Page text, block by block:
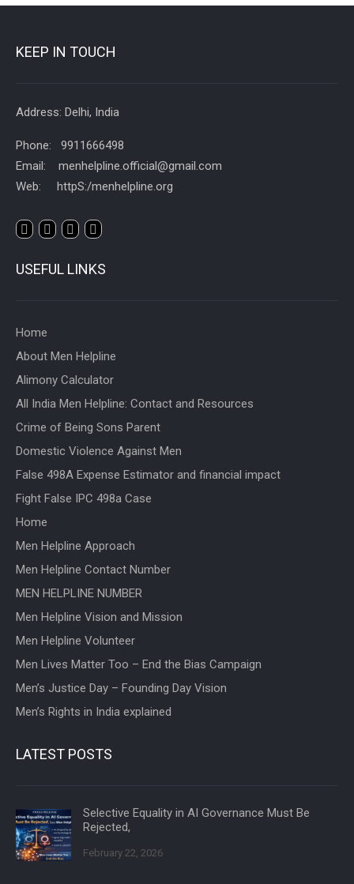
KEEP IN TOUCH
Address: Delhi, India
Phone: 9911666498
Email: menhelpline.official@gmail.com
Web: httpS:/menhelpline.org
USEFUL LINKS
Home
About Men Helpline
Alimony Calculator
All India Men Helpline: Contact and Resources
Crime of Being Sons Parent
Domestic Violence Against Men
False 498A Expense Estimator and financial impact
Fight False IPC 498a Case
Home
Men Helpline Approach
Men Helpline Contact Number
MEN HELPLINE NUMBER
Men Helpline Vision and Mission
Men Helpline Volunteer
Men Lives Matter Too – End the Bias Campaign
Men’s Justice Day – Founding Day Vision
Men’s Rights in India explained
LATEST POSTS
Selective Equality in AI Governance Must Be
Rejected,
February 22, 2026